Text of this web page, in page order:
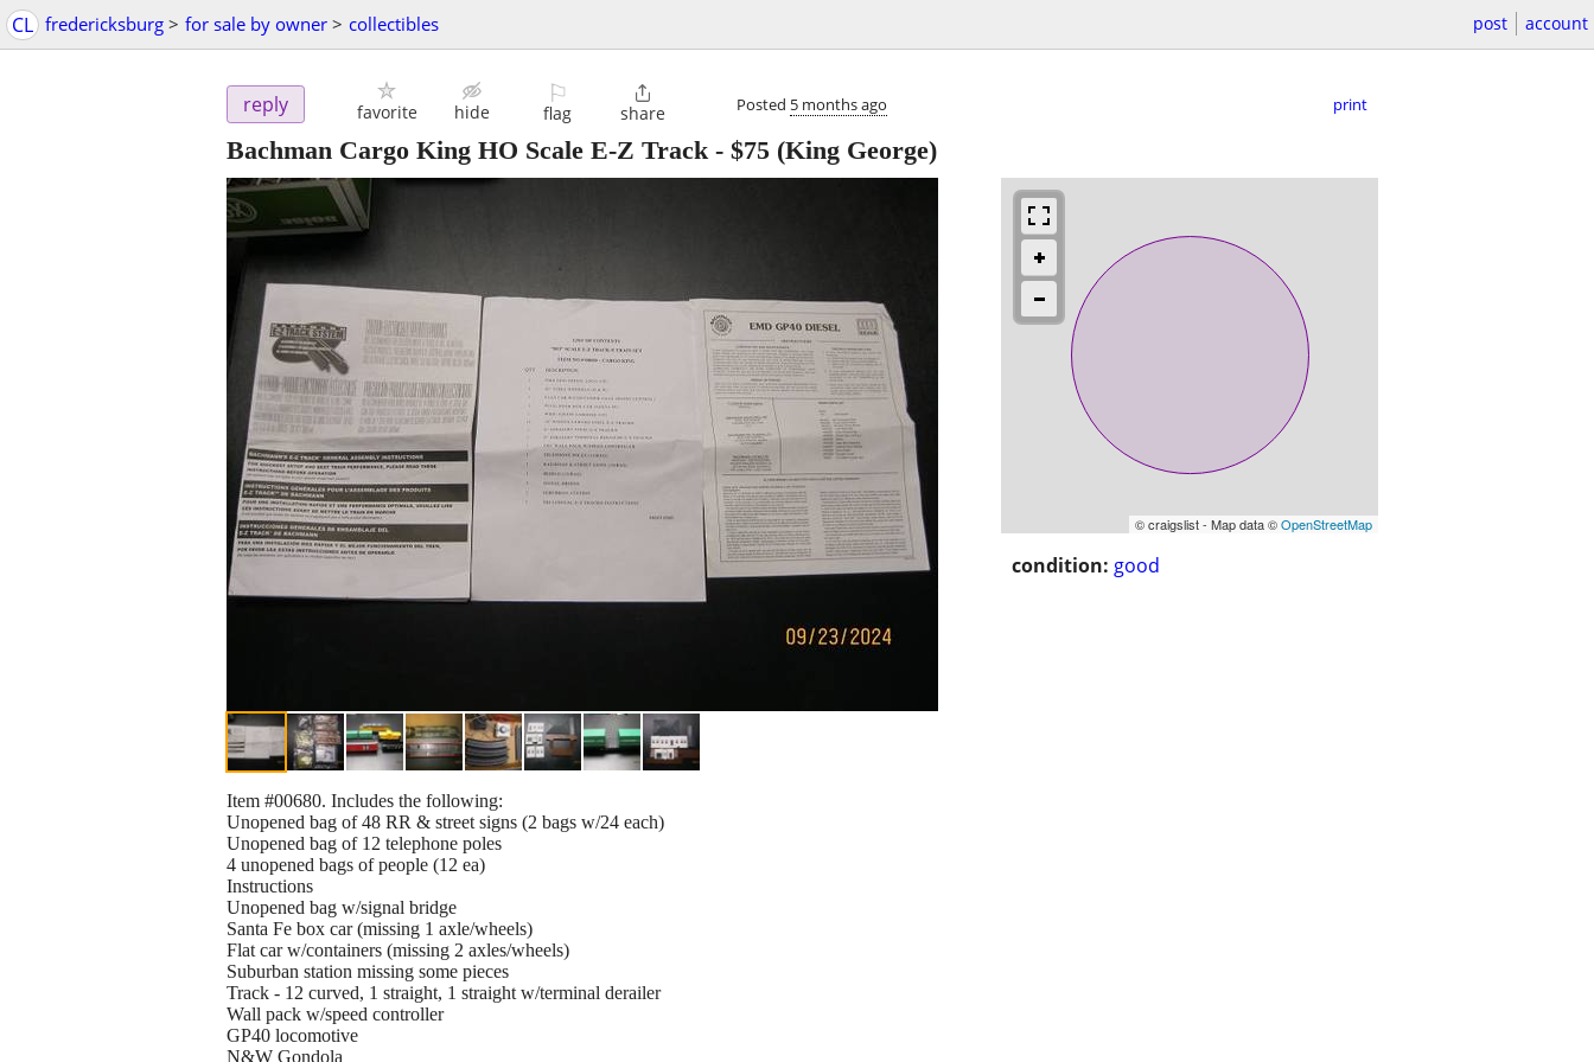
CL fredericksburg > for sale by owner > collectibles post account
reply favorite hide
⚐
flag

share Posted 5 months ago print
Bachman Cargo King HO Scale E-Z Track- $75 (King George)
© craigslist - Map data ©OpenStreetMap
condition: good
Item #00680. Includes the following:
Unopened bag of 48 RR & street signs (2 bags w/24 each)
Unopened bag of 12 telephone poles
4 unopened bags of people (12 ea)
Instructions
Unopened bag w/signal bridge
Santa Fe box car (missing 1 axle/wheels)
Flat car w/containers (missing 2 axles/wheels)
Suburban station missing some pieces
Track - 12 curved, 1 straight, 1 straight w/terminal derailer
Wall pack w/speed controller
GP40 locomotive
N&W Gondola